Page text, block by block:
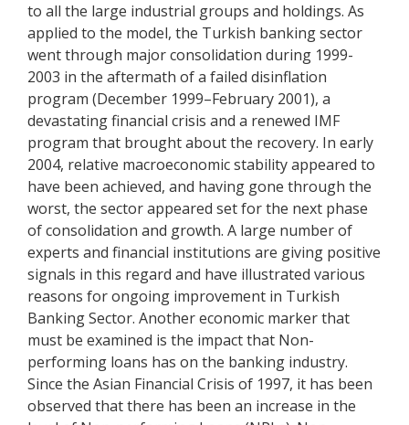
to all the large industrial groups and holdings. As
applied to the model, the Turkish banking sector
went through major consolidation during 1999-
2003 in the aftermath of a failed disinflation
program (December 1999–February 2001), a
devastating financial crisis and a renewed IMF
program that brought about the recovery. In early
2004, relative macroeconomic stability appeared to
have been achieved, and having gone through the
worst, the sector appeared set for the next phase
of consolidation and growth. A large number of
experts and financial institutions are giving positive
signals in this regard and have illustrated various
reasons for ongoing improvement in Turkish
Banking Sector. Another economic marker that
must be examined is the impact that Non-
performing loans has on the banking industry.
Since the Asian Financial Crisis of 1997, it has been
observed that there has been an increase in the